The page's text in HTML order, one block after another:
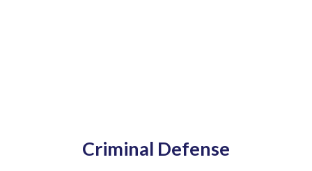
Criminal Defense